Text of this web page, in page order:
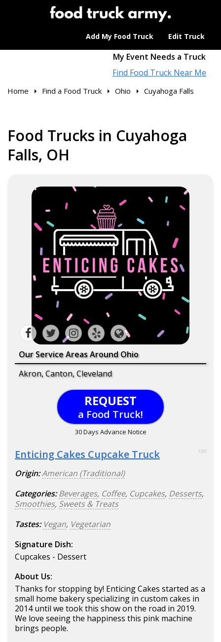
Add My Food Truck Edit Truck
My Event Needs a Truck
Find Food Truck Near Me
Home Find a Food Truck Ohio Cuyahoga Falls
Food Trucks in Cuyahoga
Falls, OH
Our Service Areas Around Ohio
Akron, Canton, Cleveland
REQUEST
a Food Truck!
30 Days Advance Notice
Enticing Cakes Cupcake Truck 100
Origin:American (Traditional)
Categories: Beverages, Coffee, Cupcakes, Desserts,
Smoothies, Sweets & Treats
Tastes: Vegan, Vegetarian
Signature Dish:
Cupcakes - Dessert
About Us:
Thanks for stopping by! Enticing Cakes started as a
small home bakery specializing in custom cakes in
2014 until we took this show on the road in 2019.
We love seeing the happiness this pink machine
brings people.